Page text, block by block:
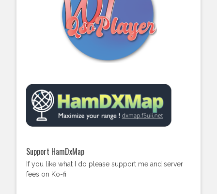
Support HamDxMap
If you like what I do please support me and server
fees on Ko-fi